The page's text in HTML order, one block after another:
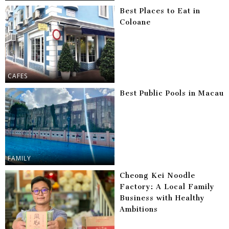
CAFES
Best Places to Eat in
Coloane
FAMILY
Best Public Pools in Macau
Cheong Kei Noodle
Factory: A Local Family
Business with Healthy
Ambitions